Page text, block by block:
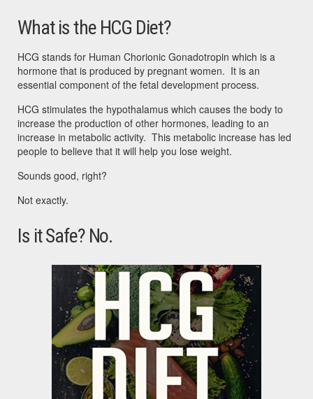
What is the HCG Diet?
HCG stands for Human Chorionic Gonadotropin which is a
hormone that is produced by pregnant women. It is an
essential component of the fetal development process.
HCG stimulates the hypothalamus which causes the body to
increase the production of other hormones, leading to an
increase in metabolic activity. This metabolic increase has led
people to believe that it will help you lose weight.
Sounds good, right?
Not exactly.
Is it Safe? No.